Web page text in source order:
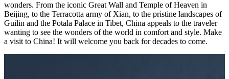
wonders. From the iconic Great Wall and Temple of Heaven in
Beijing, to the Terracotta army of Xian, to the pristine landscapes of
Guilin and the Potala Palace in Tibet, China appeals to the traveler
wanting to see the wonders of the world in comfort and style. Make
a visit to China! It will welcome you back for decades to come.